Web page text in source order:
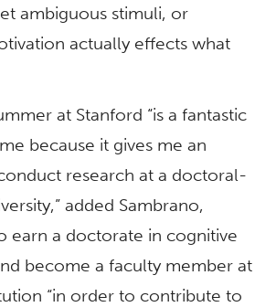
ambiguous stimuli, or
actually effects what
at Stanford “is a fantastic
because it gives me an
research at a doctoral-
added Sambrano,
earn a doctorate in cognitive
become a faculty member at
“in order to contribute to